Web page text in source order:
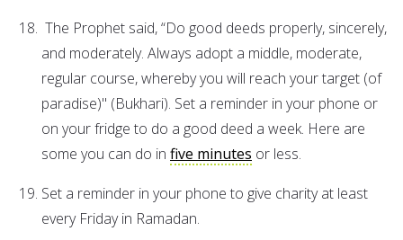
The Prophet said, “Do good deeds properly, sincerely,
and moderately. Always adopt a middle, moderate,
regular course, whereby you will reach your target (of
paradise)" (Bukhari). Set a reminder in your phone or
on your fridge to do a good deed a week. Here are
some you can do in five minutes or less.
Set a reminder in your phone to give charity at least
every Friday in Ramadan.